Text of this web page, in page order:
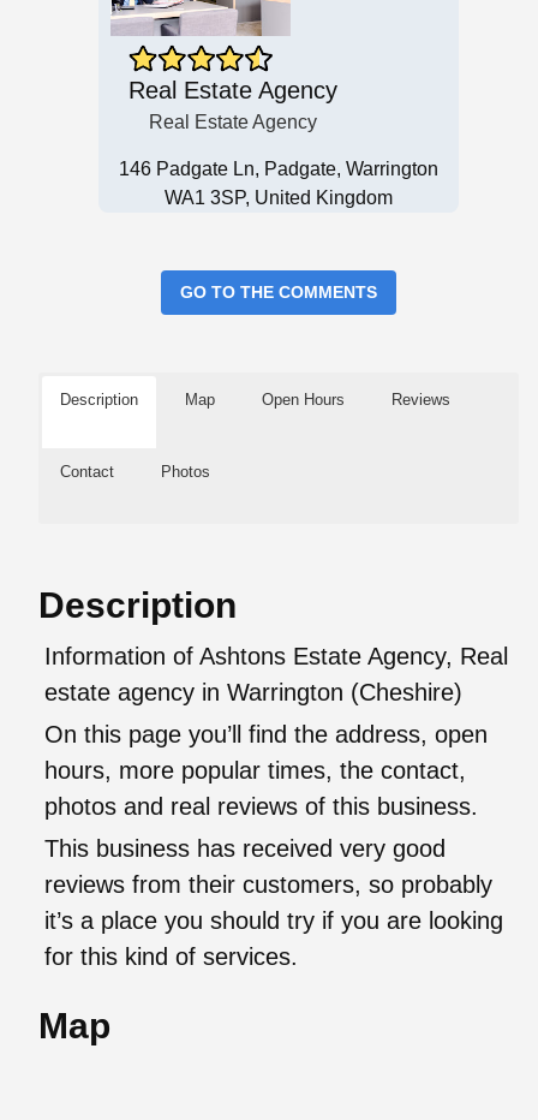
Real Estate Agency
Real Estate Agency
146 Padgate Ln, Padgate, Warrington
WA1 3SP, United Kingdom
GO TO THE COMMENTS
Description Map Open Hours Reviews
Contact Photos
Description
Information of Ashtons Estate Agency, Real
estate agency in Warrington (Cheshire)
On this page you’ll find the address, open
hours, more popular times, the contact,
photos and real reviews of this business.
This business has received very good
reviews from their customers, so probably
it’s a place you should try if you are looking
for this kind of services.
Map